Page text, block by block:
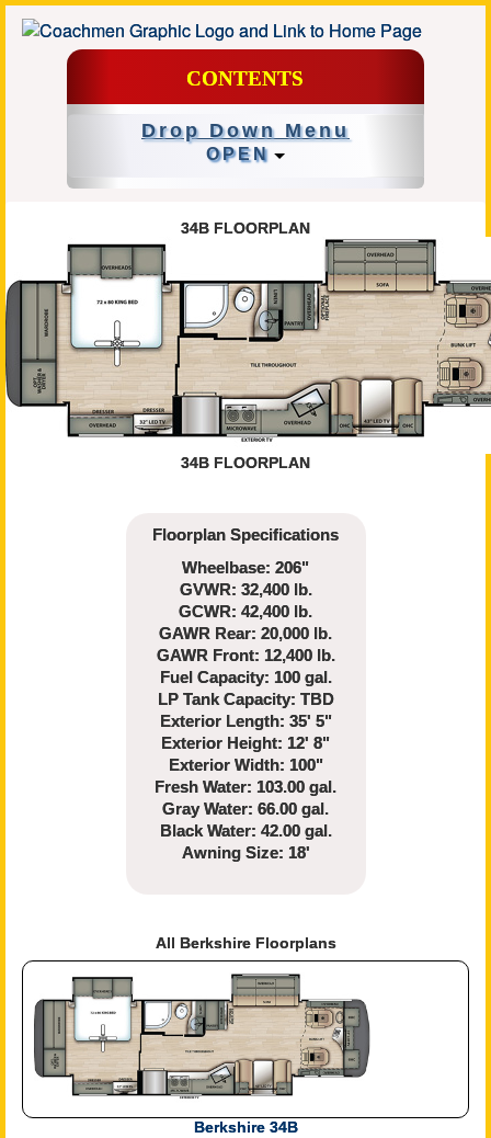
CONTENTS
Drop Down Menu
OPEN
34B FLOORPLAN
34B FLOORPLAN
Floorplan Specifications
Wheelbase: 206"
GVWR: 32,400 lb.
GCWR: 42,400 lb.
GAWR Rear: 20,000 lb.
GAWR Front: 12,400 lb.
Fuel Capacity: 100 gal.
LP Tank Capacity: TBD
Exterior Length: 35' 5"
Exterior Height: 12' 8"
Exterior Width: 100"
Fresh Water: 103.00 gal.
Gray Water: 66.00 gal.
Black Water: 42.00 gal.
Awning Size: 18'
All Berkshire Floorplans
Berkshire 34B